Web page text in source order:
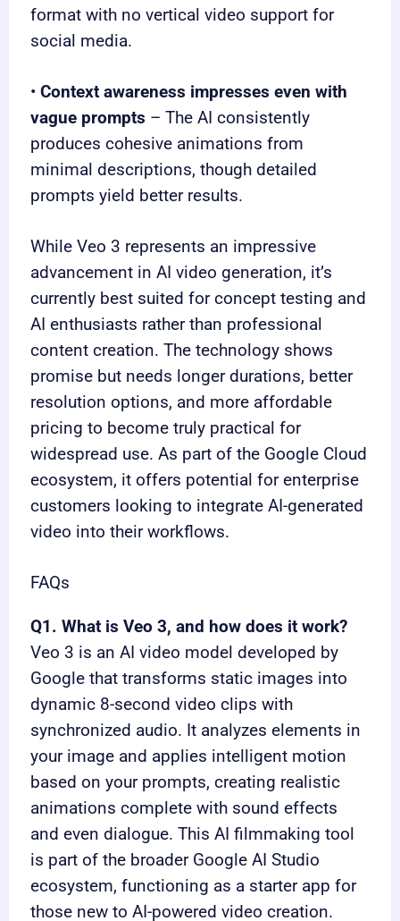
format with no vertical video support for
social media.
•Context awareness impresses even with
vague prompts – The AI consistently
produces cohesive animations from
minimal descriptions, though detailed
prompts yield better results.
While Veo 3 represents an impressive
advancement in AI video generation, it’s
currently best suited for concept testing and
AI enthusiasts rather than professional
content creation. The technology shows
promise but needs longer durations, better
resolution options, and more affordable
pricing to become truly practical for
widespread use. As part of the Google Cloud
ecosystem, it offers potential for enterprise
customers looking to integrate AI-generated
video into their workflows.
FAQs
Q1. What is Veo 3, and how does it work?
Veo 3 is an AI video model developed by
Google that transforms static images into
dynamic 8-second video clips with
synchronized audio. It analyzes elements in
your image and applies intelligent motion
based on your prompts, creating realistic
animations complete with sound effects
and even dialogue. This AI filmmaking tool
is part of the broader Google AI Studio
ecosystem, functioning as a starter app for
those new to AI-powered video creation.